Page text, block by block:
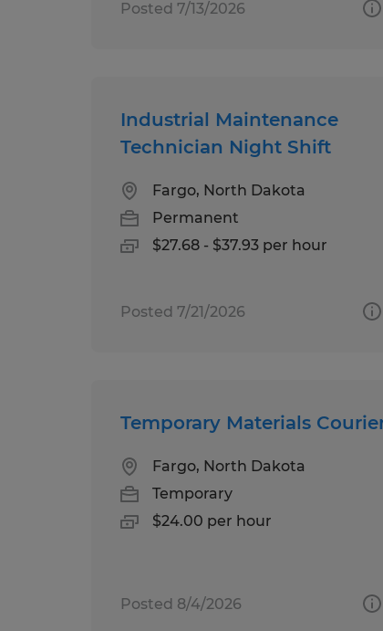
Posted 7/13/2026
Industrial Maintenance
Technician Night Shift
Fargo, North Dakota
Permanent
$27.68 - $37.93 per hour
Posted 7/21/2026
Temporary Materials
Fargo, North Dakota
Temporary
$24.00 per hour
Posted 8/4/2026